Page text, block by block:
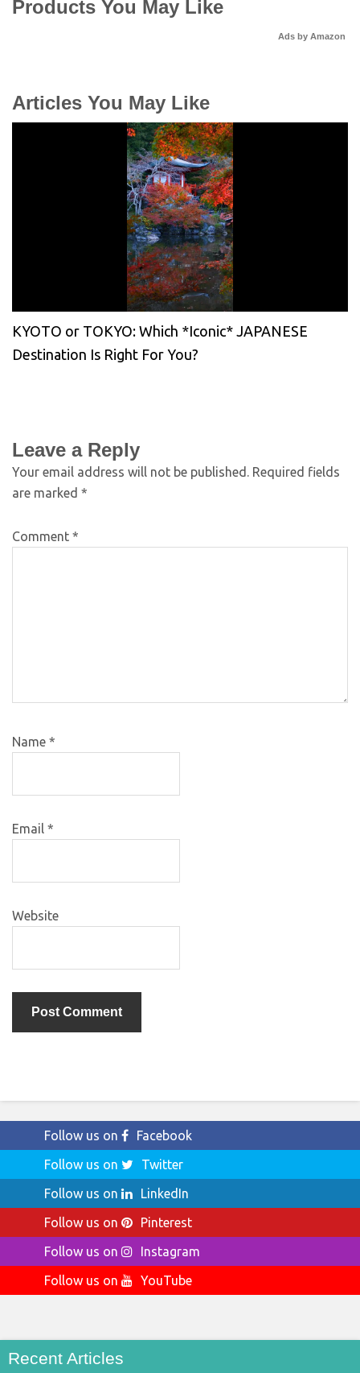
Products You May Like
Ads by Amazon
Articles You May Like
KYOTO or TOKYO: Which *Iconic* JAPANESE
Destination Is Right For You?
Leave a Reply
Your email address will not be published. Required fields
are marked *
Comment *
Name *
Email *
Website
Follow us on
Facebook
Follow us on
Twitter
Follow us on
LinkedIn
Follow us on
Pinterest
Follow us on
Instagram
Follow us on
YouTube
Recent Articles